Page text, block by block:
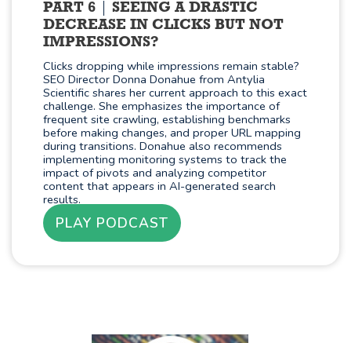
PART 6
SEEING A DRASTIC
DECREASE IN CLICKS BUT NOT
IMPRESSIONS?
Clicks dropping while impressions remain stable?
SEO Director Donna Donahue from Antylia
Scientific shares her current approach to this exact
challenge. She emphasizes the importance of
frequent site crawling, establishing benchmarks
before making changes, and proper URL mapping
during transitions. Donahue also recommends
implementing monitoring systems to track the
impact of pivots and analyzing competitor
content that appears in AI-generated search
results.
PLAY PODCAST